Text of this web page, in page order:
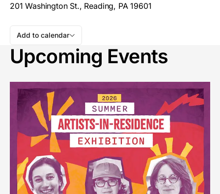
201 Washington St., Reading, PA 19601
Add to calendar
Upcoming Events